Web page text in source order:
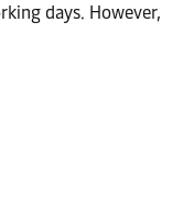
days. However,